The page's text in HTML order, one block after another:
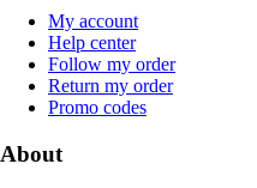
My account
Help center
Follow my order
Return my order
Promo codes
About